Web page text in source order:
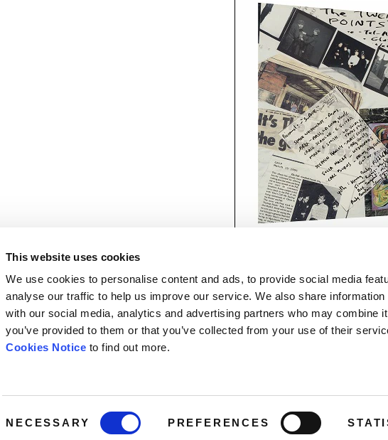
This website uses cookies
We use cookies to personalise content and ads, to provide social media
analyse our traffic to help us improve our service. We also share
with our social media, analytics and advertising partners who may combine
you’ve provided to them or that you’ve collected from your use of their
Cookies Notice to find out more.
NECESSARY PREFERENCES
Contact
FAQ’s
Demon Music Group
BBC Studios Distribution Limited
1 Television Centre,
+44 (0) 20 8433
Email us
by BBC Studios
fund new BBC